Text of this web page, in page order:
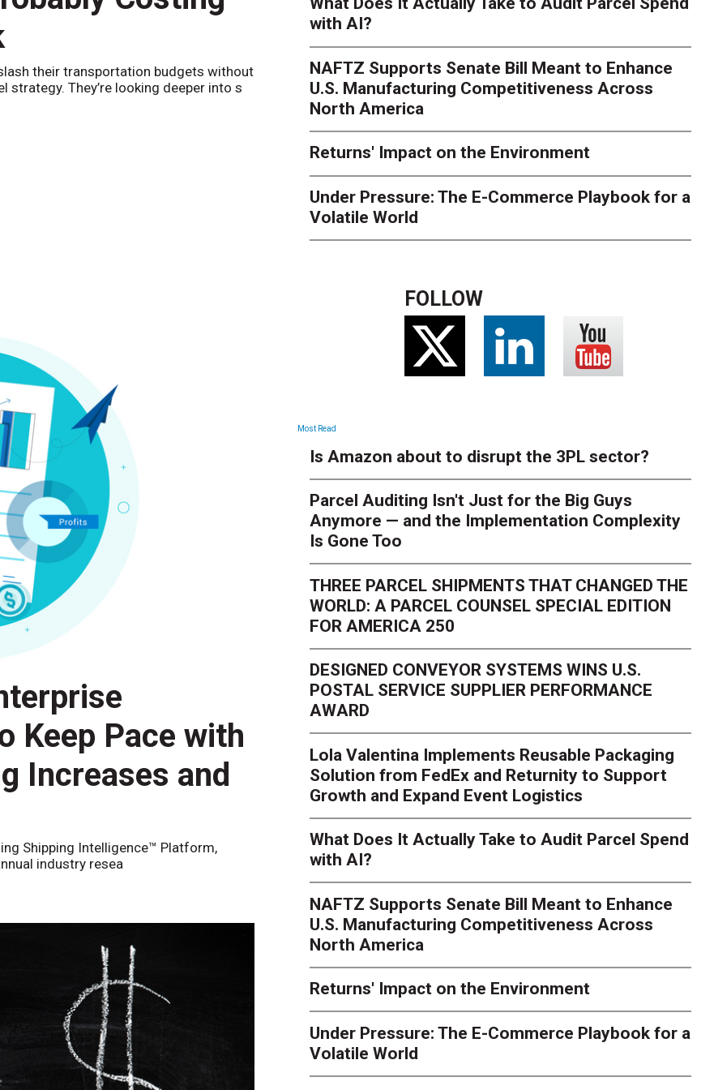
their transportation budgets without
They’re looking deeper into s
Network. Here's What to
Sheila Berry
Peak season exposes last-mile issues when consumer
their tolerance for delivery delays is low. The smaller delivery mistakes
with AI?
NAFTZ Supports Senate Bill Meant to Enhance
U.S. Manufacturing Competitiveness Across
North America
Returns' Impact on the Environment
Under Pressure: The E-Commerce Playbook for a
Volatile World
FOLLOW
Keep Pace with
Increases and
Shipping Intelligence™ Platform,
industry resea
Most Read
Is Amazon about to disrupt the 3PL sector?
Parcel Auditing Isn't Just for the Big Guys
Anymore — and the Implementation Complexity
Is Gone Too
THREE PARCEL SHIPMENTS THAT CHANGED THE
WORLD: A PARCEL COUNSEL SPECIAL EDITION
FOR AMERICA 250
DESIGNED CONVEYOR SYSTEMS WINS U.S.
POSTAL SERVICE SUPPLIER PERFORMANCE
AWARD
Lola Valentina Implements Reusable Packaging
Solution from FedEx and Returnity to Support
Growth and Expand Event Logistics
What Does It Actually Take to Audit Parcel Spend
with AI?
NAFTZ Supports Senate Bill Meant to Enhance
U.S. Manufacturing Competitiveness Across
North America
Returns' Impact on the Environment
Under Pressure: The E-Commerce Playbook for a
Volatile World